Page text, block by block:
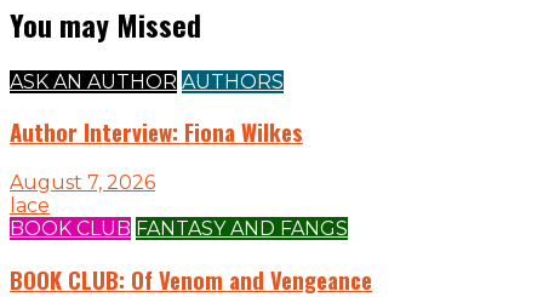
You may Missed
ASK AN AUTHOR AUTHORS
Author Interview: Fiona Wilkes
August 7, 2026
lace
BOOK CLUB FANTASY AND FANGS
BOOK CLUB: Of Venom and Vengeance